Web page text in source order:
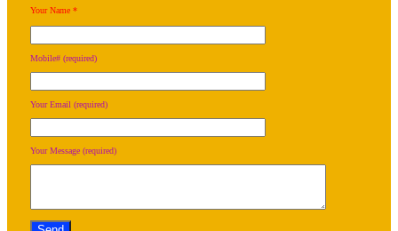
Your Name *
Mobile# (required)
Your Email (required)
Your Message (required)